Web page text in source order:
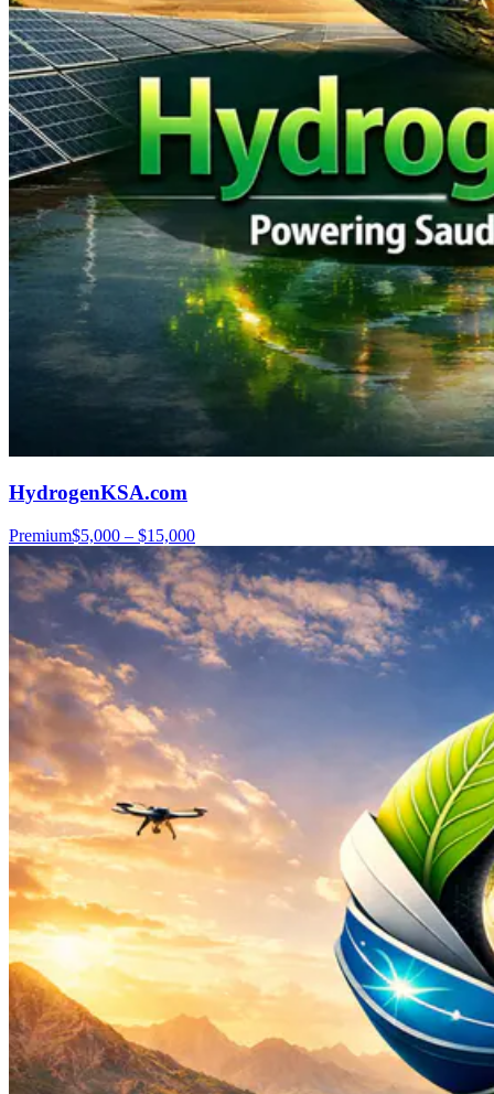
HydrogenKSA.com
Premium$5,000 – $15,000